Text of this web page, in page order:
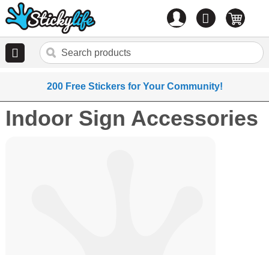
0 items
200 Free Stickers for Your Community!
Indoor Sign Accessories